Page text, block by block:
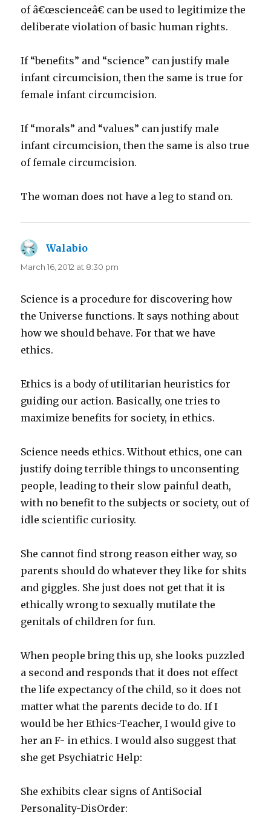
of â€œscienceâ€ can be used to legitimize the
deliberate violation of basic human rights.
If “benefits” and “science” can justify male
infant circumcision, then the same is true for
female infant circumcision.
If “morals” and “values” can justify male
infant circumcision, then the same is also true
of female circumcision.
The woman does not have a leg to stand on.
Walabio
March 16, 2012 at 8:30 pm
Science is a procedure for discovering how
the Universe functions. It says nothing about
how we should behave. For that we have
ethics.
Ethics is a body of utilitarian heuristics for
guiding our action. Basically, one tries to
maximize benefits for society, in ethics.
Science needs ethics. Without ethics, one can
justify doing terrible things to unconsenting
people, leading to their slow painful death,
with no benefit to the subjects or society, out of
idle scientific curiosity.
She cannot find strong reason either way, so
parents should do whatever they like for shits
and giggles. She just does not get that it is
ethically wrong to sexually mutilate the
genitals of children for fun.
When people bring this up, she looks puzzled
a second and responds that it does not effect
the life expectancy of the child, so it does not
matter what the parents decide to do. If I
would be her Ethics-Teacher, I would give to
her an F- in ethics. I would also suggest that
she get Psychiatric Help:
She exhibits clear signs of AntiSocial
Personality-DisOrder: